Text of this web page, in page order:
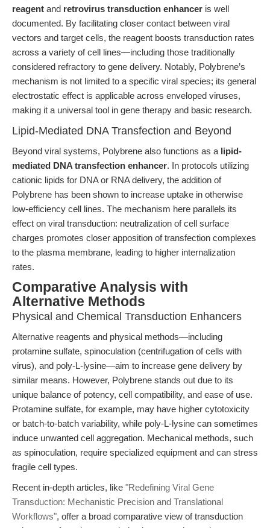
reagent and retrovirus transduction enhancer is well
documented. By facilitating closer contact between viral
vectors and target cells, the reagent boosts transduction rates
across a variety of cell lines—including those traditionally
considered refractory to gene delivery. Notably, Polybrene’s
mechanism is not limited to a specific viral species; its general
electrostatic effect is applicable across enveloped viruses,
making it a universal tool in gene therapy and basic research.
Lipid-Mediated DNA Transfection and Beyond
Beyond viral systems, Polybrene also functions as a lipid-
mediated DNA transfection enhancer. In protocols utilizing
cationic lipids for DNA or RNA delivery, the addition of
Polybrene has been shown to increase uptake in otherwise
low-efficiency cell lines. The mechanism here parallels its
effect on viral transduction: neutralization of cell surface
charges promotes closer apposition of transfection complexes
to the plasma membrane, leading to higher internalization
rates.
Comparative Analysis with
Alternative Methods
Physical and Chemical Transduction Enhancers
Alternative reagents and physical methods—including
protamine sulfate, spinoculation (centrifugation of cells with
virus), and poly-L-lysine—aim to increase gene delivery by
similar means. However, Polybrene stands out due to its
unique balance of potency, cell compatibility, and ease of use.
Protamine sulfate, for example, may have higher cytotoxicity
or batch-to-batch variability, while poly-L-lysine can sometimes
induce unwanted cell aggregation. Mechanical methods, such
as spinoculation, require specialized equipment and can stress
fragile cell types.
Recent in-depth articles, like "Redefining Viral Gene
Transduction: Mechanistic Precision and Translational
Workflows", offer a broad comparative view of transduction